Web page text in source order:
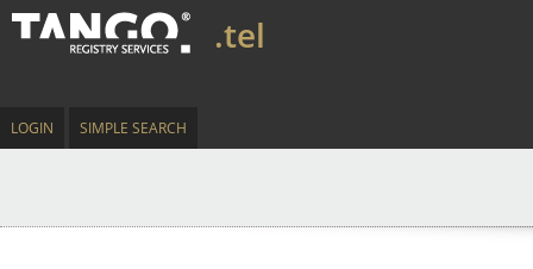
.tel
LOGIN SIMPLE SEARCH